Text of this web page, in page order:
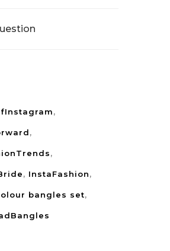
,
,
,
, InstaFashion,
bangles set,